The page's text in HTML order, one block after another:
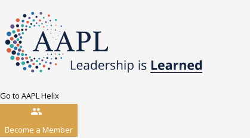
Go to AAPL Helix
Become a Member